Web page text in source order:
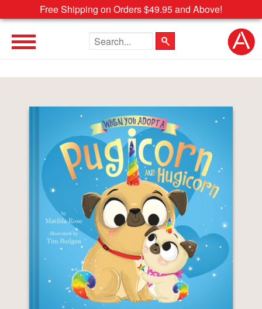
Free Shipping on Orders $49.95 and Above!
Search the site